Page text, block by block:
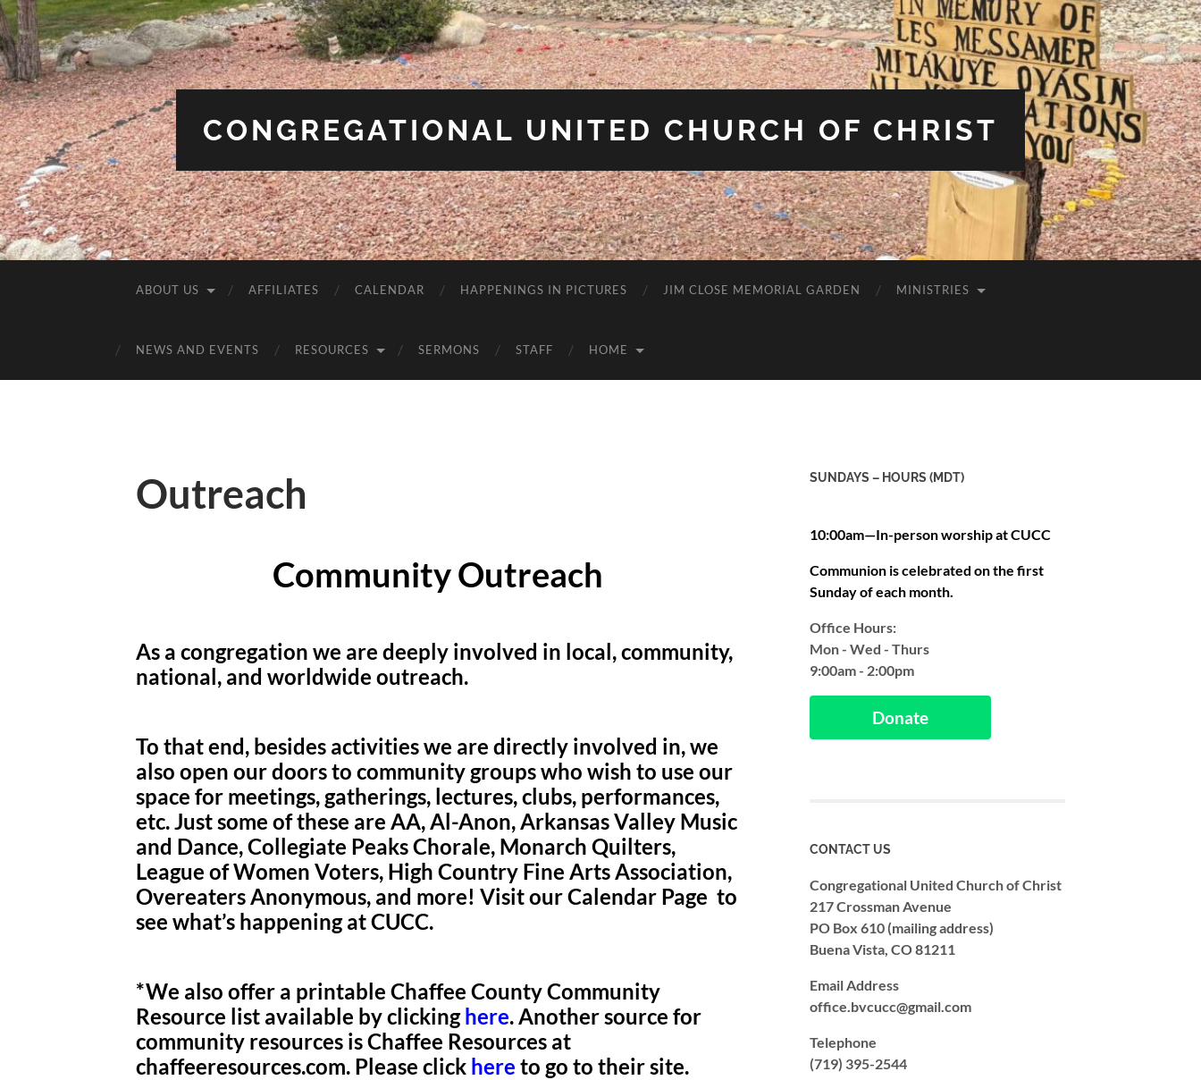
CONGREGATIONAL UNITED CHURCH OF CHRIST
ABOUT US AFFILIATES CALENDAR HAPPENINGS IN PICTURES JIM CLOSE MEMORIAL GARDEN MINISTRIES
NEWS AND EVENTS RESOURCES SERMONS STAFF HOME
Outreach
Community Outreach
As a congregation we are deeply involved in local, community,
national, and worldwide outreach.
To that end, besides activities we are directly involved in, we
also open our doors to community groups who wish to use our
space for meetings, gatherings, lectures, clubs, performances,
etc. Just some of these are AA, Al-Anon, Arkansas Valley Music
and Dance, Collegiate Peaks Chorale, Monarch Quilters,
League of Women Voters, High Country Fine Arts Association,
Overeaters Anonymous, and more! Visit our Calendar Page to
see what’s happening at CUCC.
*We also offer a printable Chaffee County Community
Resource list available by clickinghere. Another source for
community resources is Chaffee Resources at
chaffeeresources.com. Please click here to go to their site.
SUNDAYS – HOURS (MDT)
10:00am—In-person worship at CUCC
Communion is celebrated on the first
Sunday of each month.
Office Hours:
Mon - Wed - Thurs
9:00am - 2:00pm
Donate
CONTACT US
Congregational United Church of Christ
217 Crossman Avenue
PO Box 610 (mailing address)
Buena Vista, CO 81211
Email Address
office.bvcucc@gmail.com
Telephone
(719) 395-2544